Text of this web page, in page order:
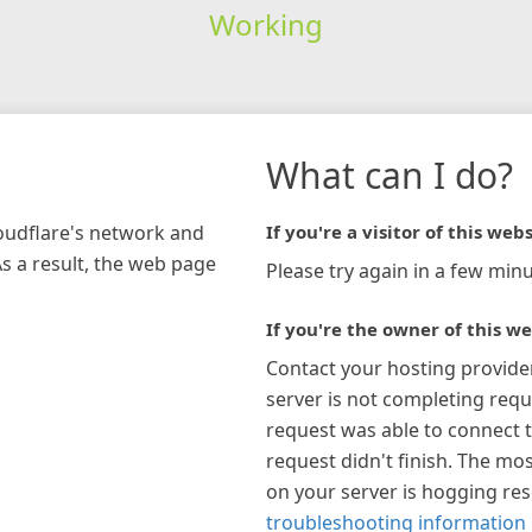
Working
network and
a result, the web page
What can I do?
If you're a visitor of this
Please try again in a few
If you're the owner of this
Contact your hosting
server is not completing
request was able to connect
request didn't finish. The
on your server is hogging
troubleshooting information